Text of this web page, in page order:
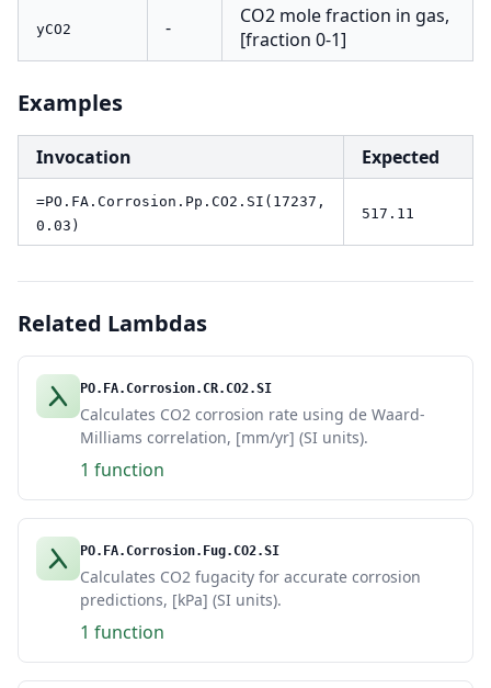
yCO2 -
CO2 mole fraction in gas,
[fraction 0-1]
Examples
Invocation Expected
=PO.FA.Corrosion.Pp.CO2.SI(17237,
0.03)
517.11
Related Lambdas
PO.FA.Corrosion.CR.CO2.SI
Calculates CO2 corrosion rate using de Waard-
Milliams correlation, [mm/yr] (SI units).
1 function
PO.FA.Corrosion.Fug.CO2.SI
Calculates CO2 fugacity for accurate corrosion
predictions, [kPa] (SI units).
1 function